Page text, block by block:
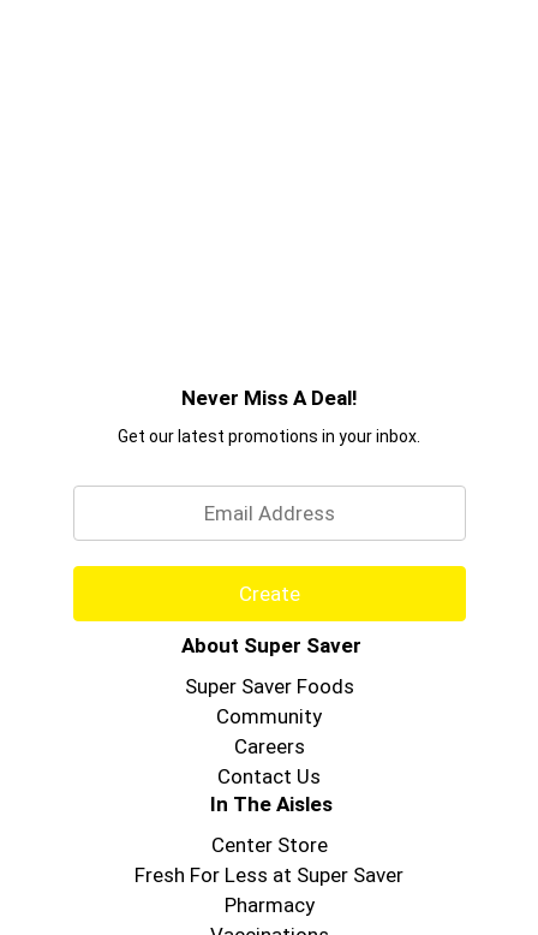
Never Miss A Deal!
Get our latest promotions in your inbox.
Create
About Super Saver
Super Saver Foods
Community
Careers
Contact Us
In The Aisles
Center Store
Fresh For Less at Super Saver
Pharmacy